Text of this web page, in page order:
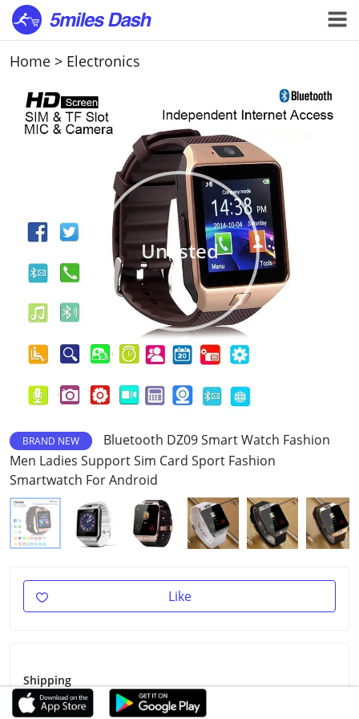
Home > Electronics
Unlisted
BRAND NEW
Bluetooth DZ09 Smart Watch Fashion
Men Ladies Support Sim Card Sport Fashion
Smartwatch For Android
Like
Shipping
Shipping Fee